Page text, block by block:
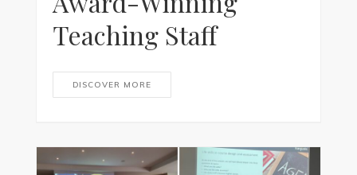
Teaching Staff
DISCOVER MORE